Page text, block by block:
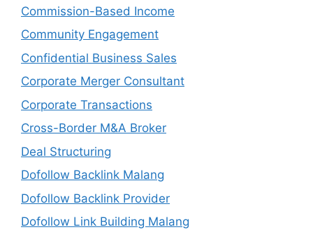
Commission-Based Income
Community Engagement
Confidential Business Sales
Corporate Merger Consultant
Corporate Transactions
Cross-Border M&A Broker
Deal Structuring
Dofollow Backlink Malang
Dofollow Backlink Provider
Dofollow Link Building Malang